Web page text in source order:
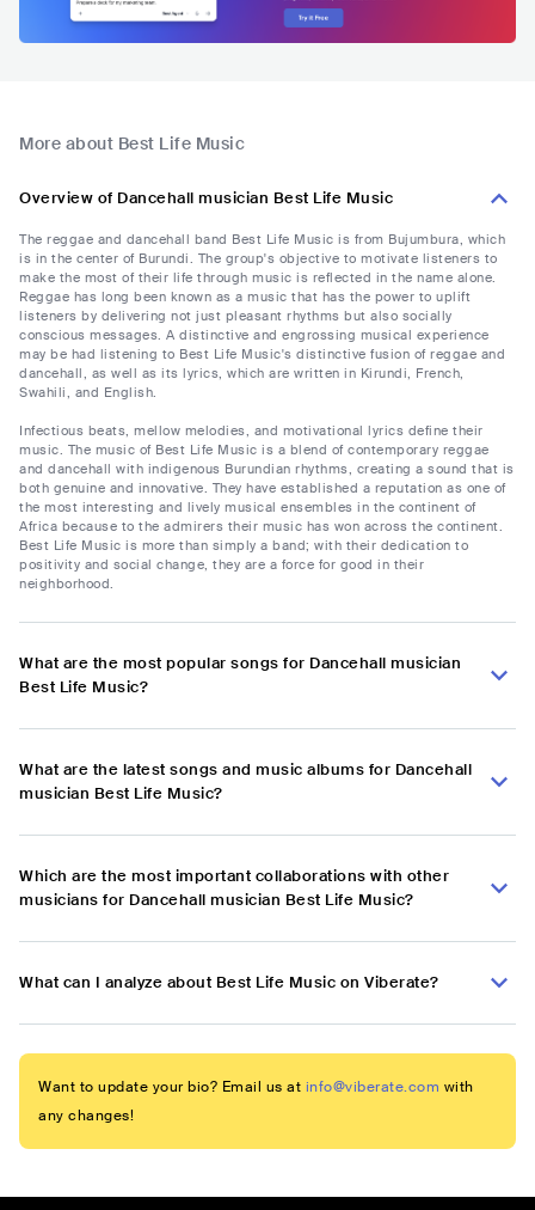
More about Best Life Music
Overview of Dancehall musician Best Life Music
The reggae and dancehall band Best Life Music is from Bujumbura, which
is in the center of Burundi. The group's objective to motivate listeners to
make the most of their life through music is reflected in the name alone.
Reggae has long been known as a music that has the power to uplift
listeners by delivering not just pleasant rhythms but also socially
conscious messages. A distinctive and engrossing musical experience
may be had listening to Best Life Music's distinctive fusion of reggae and
dancehall, as well as its lyrics, which are written in Kirundi, French,
Swahili, and English.
Infectious beats, mellow melodies, and motivational lyrics define their
music. The music of Best Life Music is a blend of contemporary reggae
and dancehall with indigenous Burundian rhythms, creating a sound that is
both genuine and innovative. They have established a reputation as one of
the most interesting and lively musical ensembles in the continent of
Africa because to the admirers their music has won across the continent.
Best Life Music is more than simply a band; with their dedication to
positivity and social change, they are a force for good in their
neighborhood.
What are the most popular songs for Dancehall musician
Best Life Music?
What are the latest songs and music albums for Dancehall
musician Best Life Music?
Which are the most important collaborations with other
musicians for Dancehall musician Best Life Music?
What can I analyze about Best Life Music on Viberate?
Want to update your bio? Email us at info@viberate.com with
any changes!